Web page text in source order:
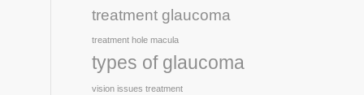
treatment glaucoma
treatment hole macula
types of glaucoma
vision issues treatment